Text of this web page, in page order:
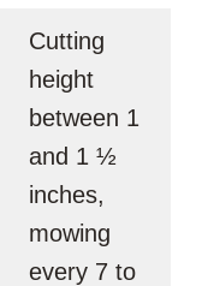
Cutting
height
between 1
and 1 ½
inches,
mowing
every 7 to